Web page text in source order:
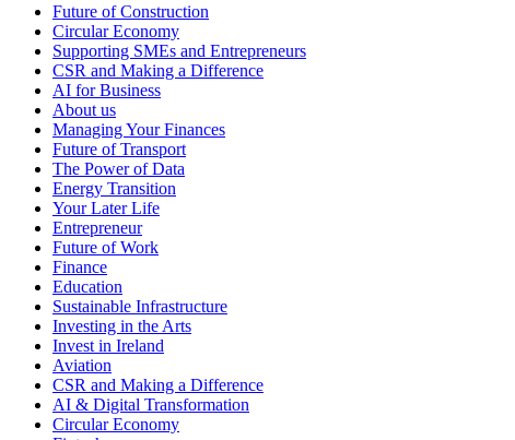
Future of Construction
Circular Economy
Supporting SMEs and Entrepreneurs
CSR and Making a Difference
AI for Business
About us
Managing Your Finances
Future of Transport
The Power of Data
Energy Transition
Your Later Life
Entrepreneur
Future of Work
Finance
Education
Sustainable Infrastructure
Investing in the Arts
Invest in Ireland
Aviation
CSR and Making a Difference
AI & Digital Transformation
Circular Economy